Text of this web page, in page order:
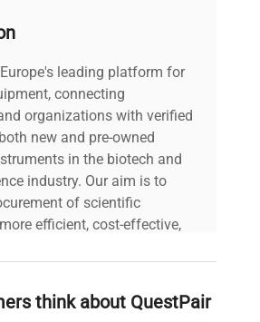
± 1 nm
1 - 400 nm,
programmable in 1 nm
leading platform for
connecting
organizations with verified
new and pre-owned
in the biotech and
industry. Our aim is to
of scientific
efficient, cost-effective,
and negotiating
think about QuestPair